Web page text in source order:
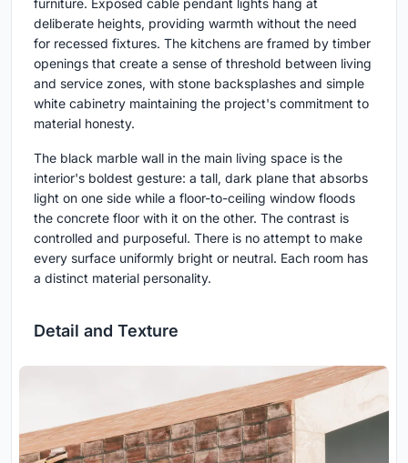
deliberate heights, providing warmth without the need
for recessed fixtures. The kitchens are framed by timber
openings that create a sense of threshold between living
and service zones, with stone backsplashes and simple
white cabinetry maintaining the project's commitment to
material honesty.
The black marble wall in the main living space is the
interior's boldest gesture: a tall, dark plane that absorbs
light on one side while a floor-to-ceiling window floods
the concrete floor with it on the other. The contrast is
controlled and purposeful. There is no attempt to make
every surface uniformly bright or neutral. Each room has
a distinct material personality.
Detail and Texture